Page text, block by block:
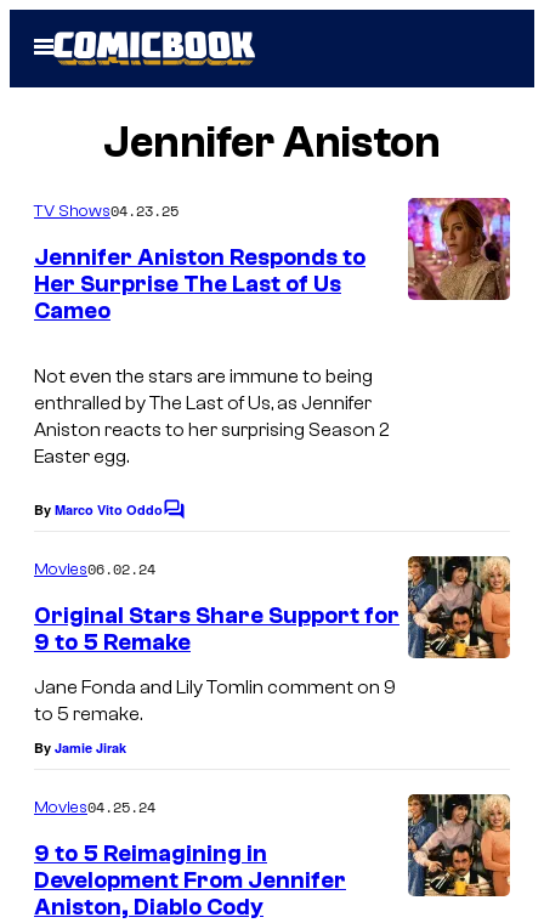
Open
Menu
Jennifer Aniston
u
r
t
o
f
N
e
TV Shows04.23.25
Jennifer Aniston Responds to
Her Surprise The Last of Us
Cameo
Not even the stars are immune to being
enthralled by The Last of Us, as Jennifer
Aniston reacts to her surprising Season 2
Easter egg.
By Marco Vito OddoC
n
t
Movies06.02.24
Original Stars Share Support for
9 to 5 Remake
Jane Fonda and Lily Tomlin comment on 9
to 5 remake.
By Jamie Jirak
Movies04.25.24
9 to 5 Reimagining in
Development From Jennifer
Aniston, Diablo Cody